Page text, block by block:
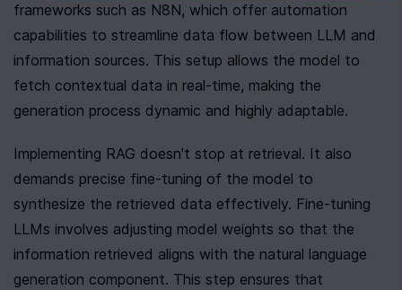
frameworks such as N8N, which offer automation
capabilities to streamline data flow between LLM and
information sources. This setup allows the model to
fetch contextual data in real-time, making the
generation process dynamic and highly adaptable.
Implementing RAG doesn't stop at retrieval. It also
demands precise fine-tuning of the model to
synthesize the retrieved data effectively. Fine-tuning
LLMs involves adjusting model weights so that the
information retrieved aligns with the natural language
generation component. This step ensures that